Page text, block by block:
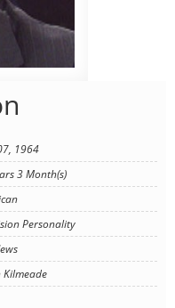
1964
3 Month(s)
Personality
Kilmeade